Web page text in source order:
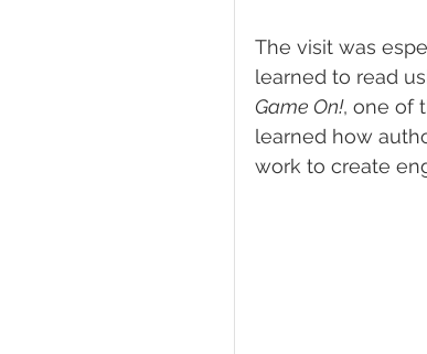
The visit was
learned to read
Game On!, one of
learned how
work to create